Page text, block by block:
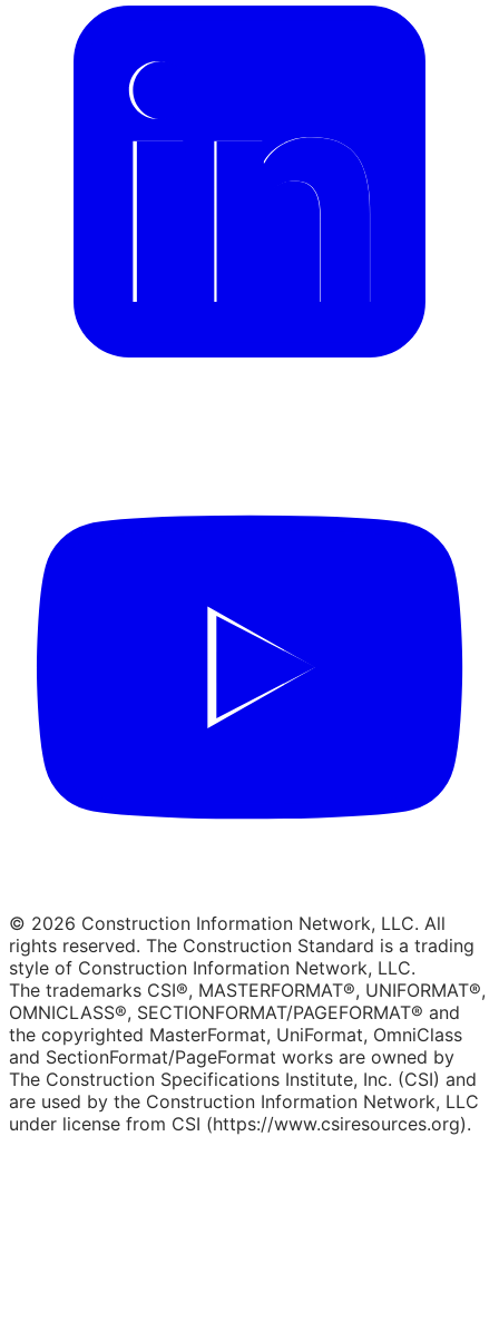
© 2026 Construction Information Network, LLC. All
rights reserved. The Construction Standard is a trading
style of Construction Information Network, LLC.
The trademarks CSI®, MASTERFORMAT®, UNIFORMAT®,
OMNICLASS®, SECTIONFORMAT/PAGEFORMAT® and
the copyrighted MasterFormat, UniFormat, OmniClass
and SectionFormat/PageFormat works are owned by
The Construction Specifications Institute, Inc. (CSI) and
are used by the Construction Information Network, LLC
under license from CSI (https://www.csiresources.org).